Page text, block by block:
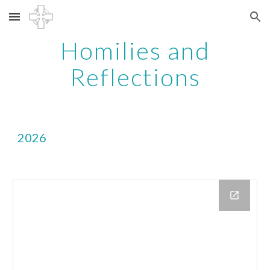
Skip to main content Skip to navigation
Homilies and
Reflections
2026